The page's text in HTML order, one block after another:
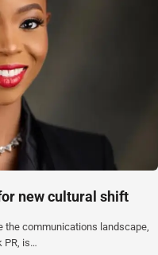
new cultural shift
the communications landscape,
PR, is…